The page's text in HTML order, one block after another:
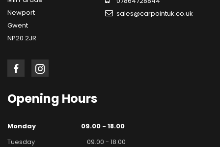
Newport
Gwent
NP20 2JR
sales@carpointuk.co.uk
Opening Hours
Monday
09.00 - 18.00
Tuesday
09.00 - 18.00